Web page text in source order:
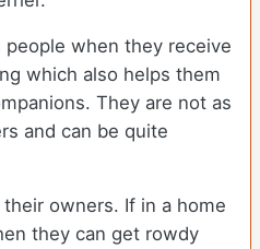
when they receive
which also helps them
They are not as
and can be quite
owners. If in a home
they can get rowdy